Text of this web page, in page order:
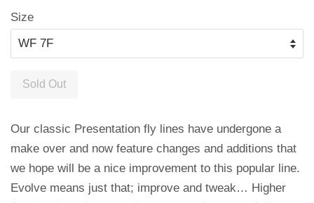
Size
Sold Out
Our classic Presentation fly lines have undergone a
make over and now feature changes and additions that
we hope will be a nice improvement to this popular line.
Evolve means just that; improve and tweak… Higher